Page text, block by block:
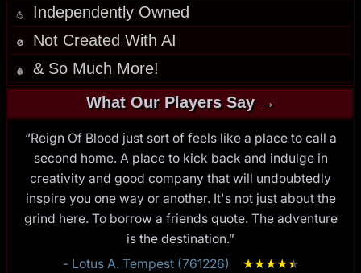
💪 Independently Owned
🚫 Not Created With AI
🩸
& So Much More!
What Our Players Say →
“Reign Of Blood just sort of feels like a place to call a
second home. A place to kick back and indulge in
creativity and good company that will undoubtedly
inspire you one way or another. It's not just about the
grind here. To borrow a friends quote. The adventure
is the destination.”
- Lotus A. Tempest (761226)
★★★★★
★